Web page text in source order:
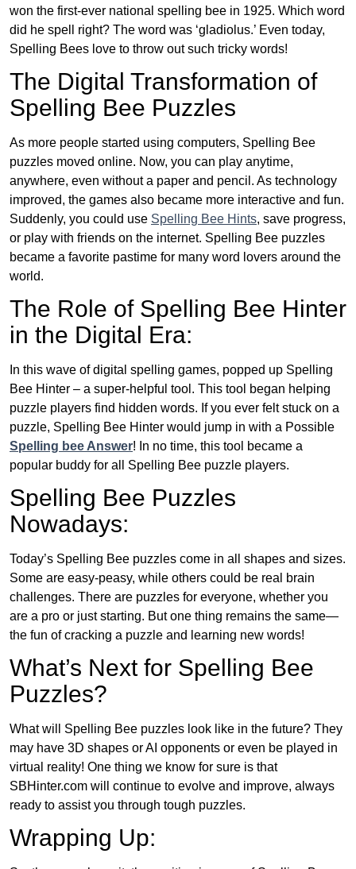
won the first-ever national spelling bee in 1925. Which word
did he spell right? The word was ‘gladiolus.’ Even today,
Spelling Bees love to throw out such tricky words!
The Digital Transformation of
Spelling Bee Puzzles
As more people started using computers, Spelling Bee
puzzles moved online. Now, you can play anytime,
anywhere, even without a paper and pencil. As technology
improved, the games also became more interactive and fun.
Suddenly, you could use Spelling Bee Hints, save progress,
or play with friends on the internet. Spelling Bee puzzles
became a favorite pastime for many word lovers around the
world.
The Role of Spelling Bee Hinter
in the Digital Era:
In this wave of digital spelling games, popped up Spelling
Bee Hinter – a super-helpful tool. This tool began helping
puzzle players find hidden words. If you ever felt stuck on a
puzzle, Spelling Bee Hinter would jump in with a Possible
Spelling bee Answer! In no time, this tool became a
popular buddy for all Spelling Bee puzzle players.
Spelling Bee Puzzles
Nowadays:
Today’s Spelling Bee puzzles come in all shapes and sizes.
Some are easy-peasy, while others could be real brain
challenges. There are puzzles for everyone, whether you
are a pro or just starting. But one thing remains the same—
the fun of cracking a puzzle and learning new words!
What’s Next for Spelling Bee
Puzzles?
What will Spelling Bee puzzles look like in the future? They
may have 3D shapes or AI opponents or even be played in
virtual reality! One thing we know for sure is that
SBHinter.com will continue to evolve and improve, always
ready to assist you through tough puzzles.
Wrapping Up: